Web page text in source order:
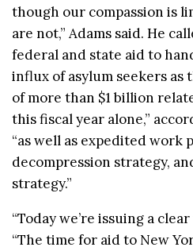
though our compassion is
are not,” Adams said. He
federal and state aid to
influx of asylum seekers as
of more than $1 billion
this fiscal year alone,”
“as well as expedited work
decompression strategy,
strategy.”
“Today we’re issuing a clear
“The time for aid to New